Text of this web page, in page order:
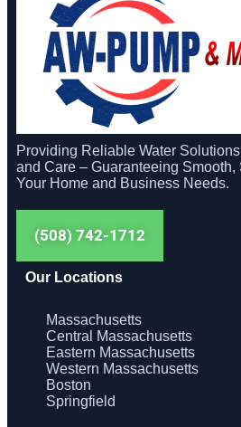
Providing Reliable Water
and Care – Guaranteeing Smooth,
Your Home and Business Needs.
(508) 742-1712
Our Locations
Massachusetts
Central Massachusetts
Eastern Massachusetts
Western Massachusetts
Boston
Springfield